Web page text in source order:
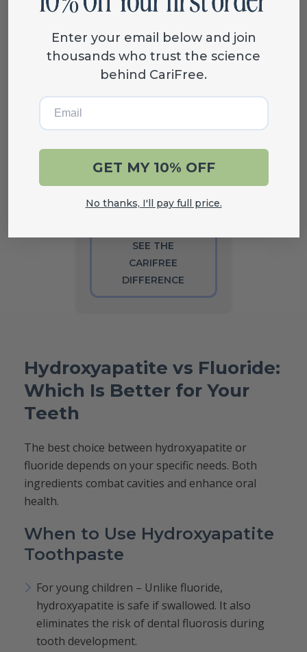
sourced
Kids, pregnant
women, and
People on a
SEE THE
CARIFREE
DIFFERENCE
Hydroxyapatite vs Fluoride:
Which Is Better for Your
Teeth
The best choice between hydroxyapatite or
fluoride depends on your specific needs. Both
ingredients combat cavities and enhance oral
health.
When to Use Hydroxyapatite
Toothpaste
For young children – Unlike fluoride,
hydroxyapatite is safe if swallowed. It also
eliminates the risk of dental fluorosis during
tooth development.
Enter your email below and join
thousands who trust the science
behind CariFree.
Email
GET MY 10% OFF
No thanks, I'll pay full price.